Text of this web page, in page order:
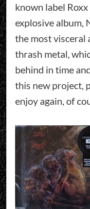
known label
explosive album,
the most visceral
thrash metal,
behind in time
this new project,
enjoy again, of